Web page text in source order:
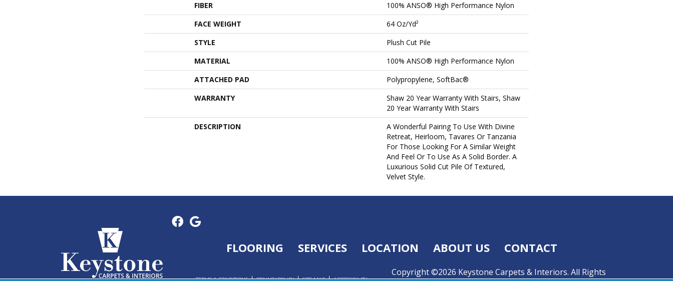
FIBER
100% ANSO® High Performance Nylon
FACE WEIGHT
64 Oz/yd²
STYLE
Plush Cut Pile
MATERIAL
100% ANSO® High Performance Nylon
ATTACHED PAD
Polypropylene, SoftBac®
WARRANTY
Shaw 20 Year Warranty With Stairs, Shaw
20 Year Warranty With Stairs
DESCRIPTION
A Wonderful Pairing To Use With Divine
Retreat, Heirloom, Tavares Or Tanzania
For Those Looking For A Similar Weight
And Feel Or To Use As A Solid Border. A
Luxurious Solid Cut Pile Of Textured,
Velvet Style.
FLOORING SERVICES LOCATION ABOUT US CONTACT
TERMS & CONDITIONS PRIVACY POLICY SITE MAP ACCESSIBILITY
Copyright ©2026 Keystone Carpets & Interiors. All Rights